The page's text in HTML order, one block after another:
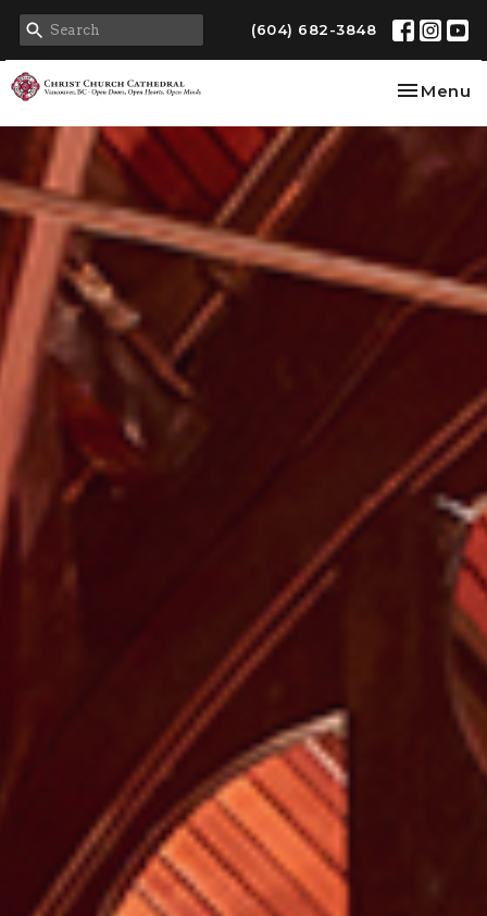
(604) 682-3848
Toggle
Menu